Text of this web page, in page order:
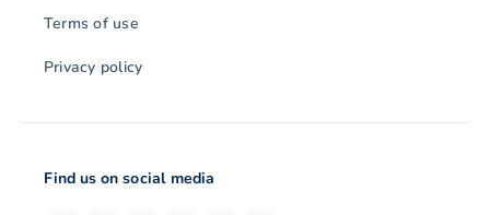
Terms of use
Privacy policy
Find us on social media